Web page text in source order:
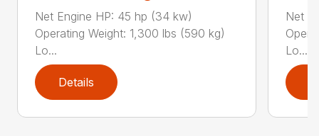
Net Engine HP: 45 hp (34 kw)
Operating Weight: 1,300 lbs (590 kg)
Lo...
Details
Net
Lo...